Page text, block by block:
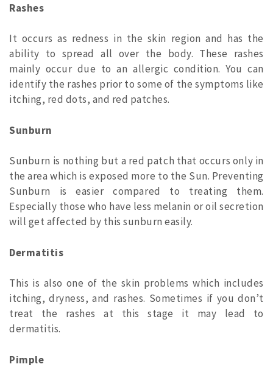
Rashes
It occurs as redness in the skin region and has the
ability to spread all over the body. These rashes
mainly occur due to an allergic condition. You can
identify the rashes prior to some of the symptoms like
itching, red dots, and red patches.
Sunburn
Sunburn is nothing but a red patch that occurs only in
the area which is exposed more to the Sun. Preventing
Sunburn is easier compared to treating them.
Especially those who have less melanin or oil secretion
will get affected by this sunburn easily.
Dermatitis
This is also one of the skin problems which includes
itching, dryness, and rashes. Sometimes if you don’t
treat the rashes at this stage it may lead to
dermatitis.
Pimple